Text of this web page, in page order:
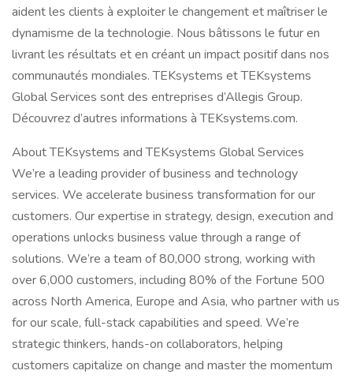
aident les clients à exploiter le changement et maîtriser le
dynamisme de la technologie. Nous bâtissons le futur en
livrant les résultats et en créant un impact positif dans nos
communautés mondiales. TEKsystems et TEKsystems
Global Services sont des entreprises d’Allegis Group.
Découvrez d’autres informations à TEKsystems.com.
About TEKsystems and TEKsystems Global Services
We’re a leading provider of business and technology
services. We accelerate business transformation for our
customers. Our expertise in strategy, design, execution and
operations unlocks business value through a range of
solutions. We’re a team of 80,000 strong, working with
over 6,000 customers, including 80% of the Fortune 500
across North America, Europe and Asia, who partner with us
for our scale, full-stack capabilities and speed. We’re
strategic thinkers, hands-on collaborators, helping
customers capitalize on change and master the momentum